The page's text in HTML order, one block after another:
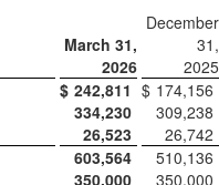
March 31,
2026
December
31,
2025
$ 242,811 $ 174,156
334,230
309,238
26,523
26,742
603,564
510,136
350,000 350,000